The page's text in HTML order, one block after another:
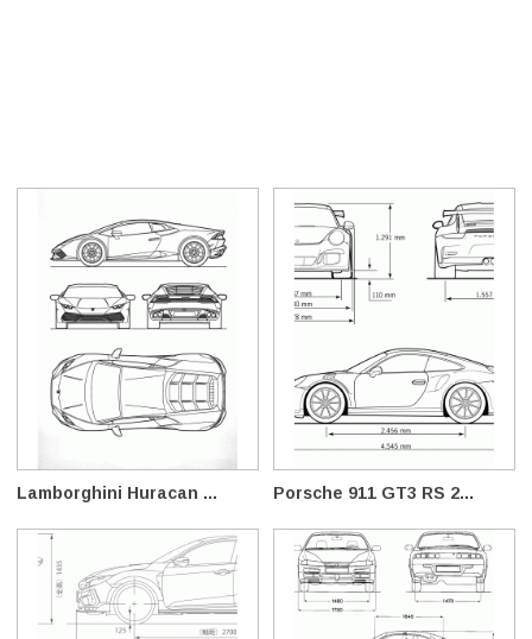
Lamborghini Huracan ... Porsche 911 GT3 RS 2...